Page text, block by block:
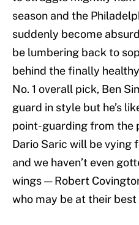
season and the
suddenly become
be lumbering back to
behind the finally
No. 1 overall pick, Ben
guard in style but he’s
point-guarding from the
Dario Saric will be vying
and we haven’t even
wings — Robert
who may be at their